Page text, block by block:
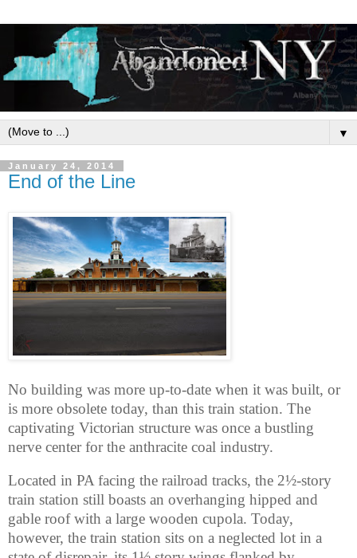
▼
January 24, 2014
End of the Line
No building was more up-to-date when it was built, or
is more obsolete today, than this train station. The
captivating Victorian structure was once a bustling
nerve center for the anthracite coal industry.
Located in PA facing the railroad tracks, the 2½-story
train station still boasts an overhanging hipped and
gable roof with a large wooden cupola. Today,
however, the train station sits on a neglected lot in a